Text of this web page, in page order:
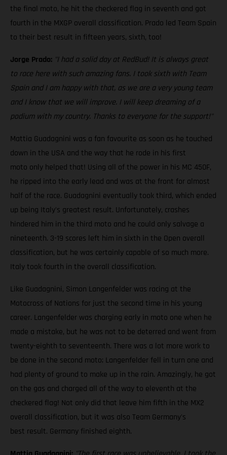
the final moto, he hit the checkered flag in seventh and got
fourth in the MXGP overall classification. Prado led Team Spain
to their best result in fifteen years, sixth, too!
Jorge Prado: "I had a solid day at RedBud! It is always great
to race here with such amazing fans. I took sixth with Team
Spain and I am happy with that, as we are a very young team
and I know that we will improve. I will keep dreaming of a
podium with my country. Thanks to everyone for the support!"
Mattia Guadagnini was a fan favourite as soon as he touched
down in the USA and the way that he rode in his first
moto only helped that! Using all of the power in his MC 450F,
he ripped into the early lead and was at the front for almost
half of the race. Guadagnini eventually took third, which ended
up being Italy's greatest result. Unfortunately, crashes
hindered him in the third moto and he could only salvage a
nineteenth. 3-19 scores left him in sixth in the Open overall
classification, but he was certainly capable of so much more.
Italy took fourth in the overall classification.
Like Guadagnini, Simon Langenfelder was racing at the
Motocross of Nations for just the second time in his young
career. Langenfelder was charging early in moto one when he
made a mistake, but he was not to be deterred and went from
twenty-eighth to seventeenth. There was a lot more work to
be done in the second moto; Langenfelder fell in turn one and
had plenty of ground to make up in the rain. Amazingly, he got
on the gas and charged all of the way to eleventh at the
checkered flag! Not only did that leave him fifth in the MX2
overall classification, but it was also Team Germany's
best result. Germany finished eighth.